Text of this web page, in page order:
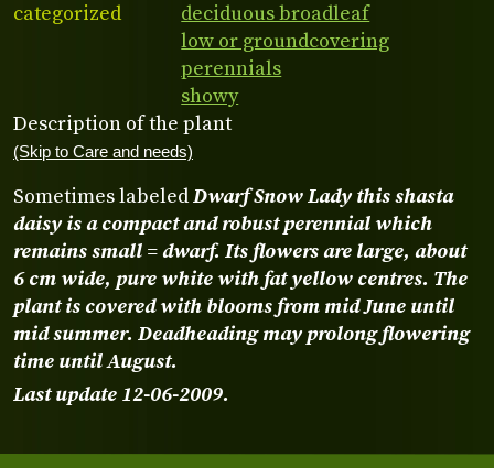
categorized
deciduous broadleaf
low or groundcovering
perennials
showy
Description of the plant
(Skip to Care and needs)
Sometimes labeledDwarf Snow Lady thisshasta
daisy is a compact and robust perennial which
remains small = dwarf. Its flowers are large, about
6 cm wide, pure white with fat yellow centres. The
plant is covered with blooms from mid June until
mid summer. Deadheading may prolong flowering
time until August.
Last update 12-06-2009.